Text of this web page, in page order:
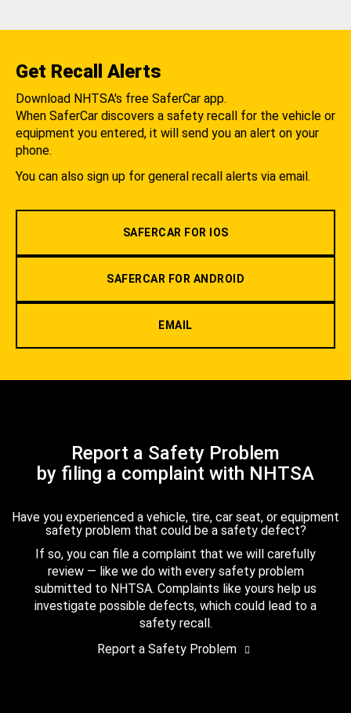
Get Recall Alerts
Download NHTSA's free SaferCar app.
When SaferCar discovers a safety recall for the vehicle or
equipment you entered, it will send you an alert on your
phone.
You can also sign up for general recall alerts via email.
SAFERCAR FOR IOS
SAFERCAR FOR ANDROID
EMAIL
Report a Safety Problem
by filing a complaint with NHTSA
Have you experienced a vehicle, tire, car seat, or equipment
safety problem that could be a safety defect?
If so, you can file a complaint that we will carefully
review — like we do with every safety problem
submitted to NHTSA. Complaints like yours help us
investigate possible defects, which could lead to a
safety recall.
Report a Safety Problem